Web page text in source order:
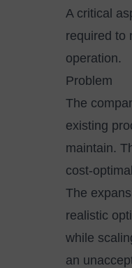
A critical
required to
operation.
Problem
The
existing
maintain.
cost-
The
realistic
while
an